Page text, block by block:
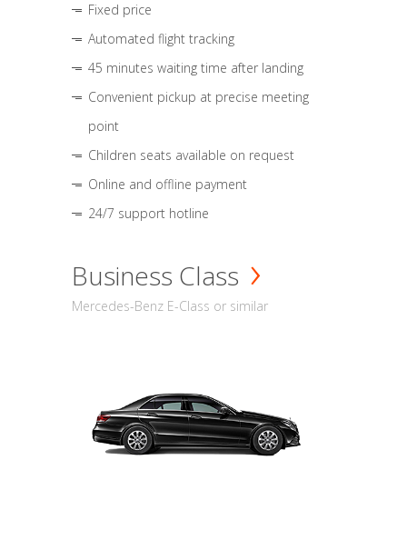
Fixed price
Automated flight tracking
45 minutes waiting time after landing
Convenient pickup at precise meeting
point
Children seats available on request
Online and offline payment
24/7 support hotline
Business Class
Mercedes-Benz E-Class or similar